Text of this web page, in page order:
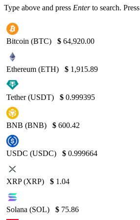
Type above and press Enterto search. Press
Bitcoin (BTC) $ 64,920.00
Ethereum (ETH) $ 1,915.89
Tether (USDT) $ 0.999395
BNB (BNB) $ 600.42
USDC (USDC) $ 0.999664
XRP (XRP) $ 1.04
Solana (SOL) $ 75.86